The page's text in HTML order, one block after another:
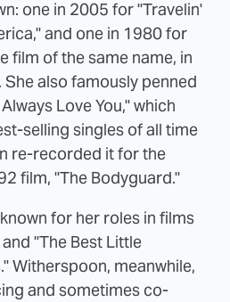
one in 2005 for "Travelin'
and one in 1980 for
film of the same name, in
also famously penned
Love You," which
selling singles of all time
re-recorded it for the
film, "The Bodyguard."
for her roles in films
"The Best Little
Witherspoon, meanwhile,
and sometimes co-